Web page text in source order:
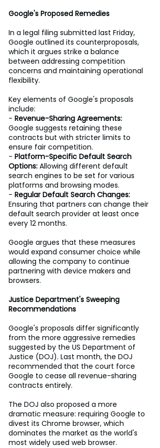
Google's Proposed Remedies
In a legal filing submitted last Friday,
Google outlined its counterproposals,
which it argues strike a balance
between addressing competition
concerns and maintaining operational
flexibility.
Key elements of Google's proposals
include:
- Revenue-Sharing Agreements:
Google suggests retaining these
contracts but with stricter limits to
ensure fair competition.
- Platform-Specific Default Search
Options: Allowing different default
search engines to be set for various
platforms and browsing modes.
- Regular Default Search Changes:
Ensuring that partners can change their
default search provider at least once
every 12 months.
Google argues that these measures
would expand consumer choice while
allowing the company to continue
partnering with device makers and
browsers.
Justice Department's Sweeping
Recommendations
Google's proposals differ significantly
from the more aggressive remedies
suggested by the US Department of
Justice (DOJ). Last month, the DOJ
recommended that the court force
Google to cease all revenue-sharing
contracts entirely.
The DOJ also proposed a more
dramatic measure: requiring Google to
divest its Chrome browser, which
dominates the market as the world's
most widely used web browser.